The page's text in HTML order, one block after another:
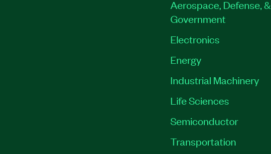
Aerospace, Defense, &
Government
Electronics
Energy
Industrial Machinery
Life Sciences
Semiconductor
Transportation